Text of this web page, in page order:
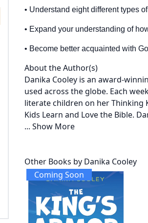
• Understand eight different types
• Expand your understanding of
• Become better acquainted with
About the Author(s)
Danika Cooley is an award-
used across the globe. Each
literate children on her Thinking
Kids Learn and Love the Bible.
... Show More
Other Books by Danika Cooley
Coming Soon